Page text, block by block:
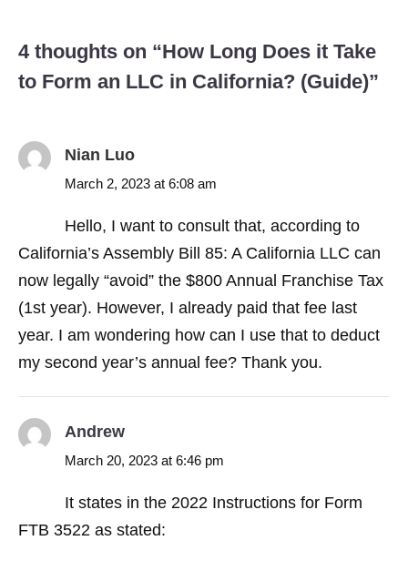
4 thoughts on “How Long Does it Take
to Form an LLC in California? (Guide)”
Nian Luo
March 2, 2023 at 6:08 am
Hello, I want to consult that, according to
California’s Assembly Bill 85: A California LLC can
now legally “avoid” the $800 Annual Franchise Tax
(1st year). However, I already paid that fee last
year. I am wondering how can I use that to deduct
my second year’s annual fee? Thank you.
Andrew
March 20, 2023 at 6:46 pm
It states in the 2022 Instructions for Form
FTB 3522 as stated: